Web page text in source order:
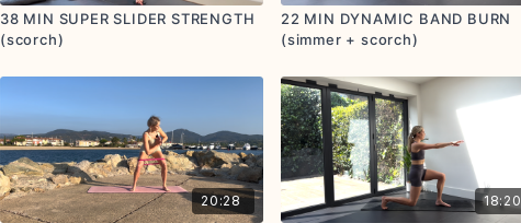
38 MIN SUPER SLIDER STRENGTH
(scorch)
22 MIN DYNAMIC BAND BURN
(simmer + scorch)
20:28 18:20